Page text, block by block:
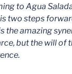
to Agua
two steps
the amazing
but the will of